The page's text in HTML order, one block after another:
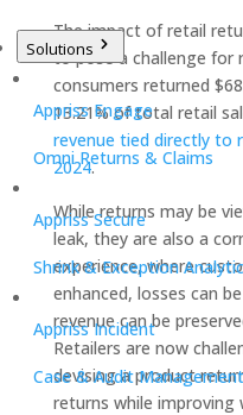
Solutions
Appriss Engage
Omni Returns & Claims
Appriss Secure
Shrink & Exception
Appriss Incident
Case & Audit Management
The impact of retail
to pose a challenge for
consumers returned
13.21% of total retail
revenue tied directly to
2024.
While returns may be
leak, they are also a
experience, where
enhanced, losses can
revenue can be
Retailers are now
devising a product
returns while improving